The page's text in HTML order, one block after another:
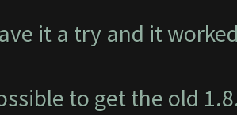
it a try and it
to get the old